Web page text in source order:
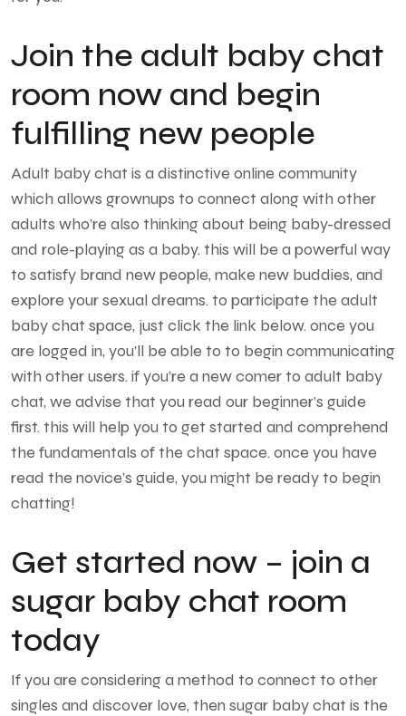
Join the adult baby chat
room now and begin
fulfilling new people
Adult baby chat is a distinctive online community
which allows grownups to connect along with other
adults who’re also thinking about being baby-dressed
and role-playing as a baby. this will be a powerful way
to satisfy brand new people, make new buddies, and
explore your sexual dreams. to participate the adult
baby chat space, just click the link below. once you
are logged in, you’ll be able to to begin communicating
with other users. if you’re a new comer to adult baby
chat, we advise that you read our beginner’s guide
first. this will help you to get started and comprehend
the fundamentals of the chat space. once you have
read the novice’s guide, you might be ready to begin
chatting!
Get started now – join a
sugar baby chat room
today
If you are considering a method to connect to other
singles and discover love, then sugar baby chat is the